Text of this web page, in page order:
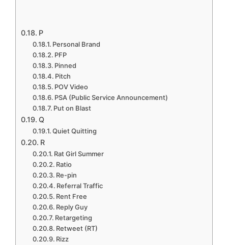
P
Personal Brand
PFP
Pinned
Pitch
POV Video
PSA (Public Service Announcement)
Put on Blast
Q
Quiet Quitting
R
Rat Girl Summer
Ratio
Re-pin
Referral Traffic
Rent Free
Reply Guy
Retargeting
Retweet (RT)
Rizz